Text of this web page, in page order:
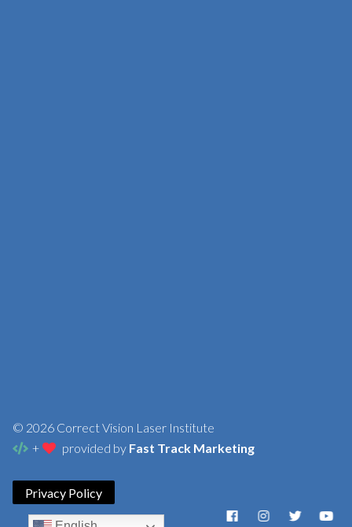
© 2026 Correct Vision Laser Institute
+
provided by Fast Track Marketing
Privacy Policy